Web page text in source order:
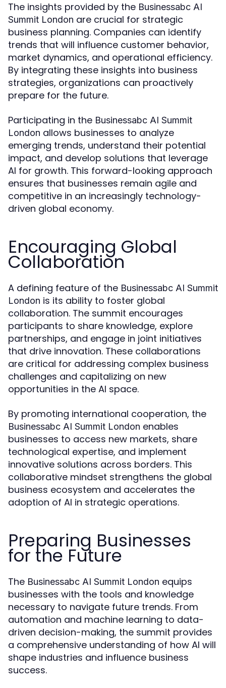
The insights provided by the Businessabc AI
Summit London are crucial for strategic
business planning. Companies can identify
trends that will influence customer behavior,
market dynamics, and operational efficiency.
By integrating these insights into business
strategies, organizations can proactively
prepare for the future.
Participating in the Businessabc AI Summit
London allows businesses to analyze
emerging trends, understand their potential
impact, and develop solutions that leverage
AI for growth. This forward-looking approach
ensures that businesses remain agile and
competitive in an increasingly technology-
driven global economy.
Encouraging Global
Collaboration
A defining feature of the Businessabc AI Summit
London is its ability to foster global
collaboration. The summit encourages
participants to share knowledge, explore
partnerships, and engage in joint initiatives
that drive innovation. These collaborations
are critical for addressing complex business
challenges and capitalizing on new
opportunities in the AI space.
By promoting international cooperation, the
Businessabc AI Summit London enables
businesses to access new markets, share
technological expertise, and implement
innovative solutions across borders. This
collaborative mindset strengthens the global
business ecosystem and accelerates the
adoption of AI in strategic operations.
Preparing Businesses
for the Future
The Businessabc AI Summit London equips
businesses with the tools and knowledge
necessary to navigate future trends. From
automation and machine learning to data-
driven decision-making, the summit provides
a comprehensive understanding of how AI will
shape industries and influence business
success.